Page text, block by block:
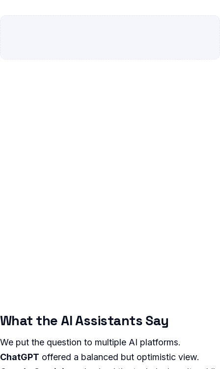
What the AI Assistants Say
We put the question to multiple AI platforms.
ChatGPT offered a balanced but optimistic view.